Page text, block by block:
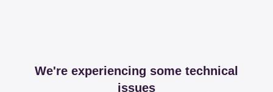
We're experiencing some technical
issues